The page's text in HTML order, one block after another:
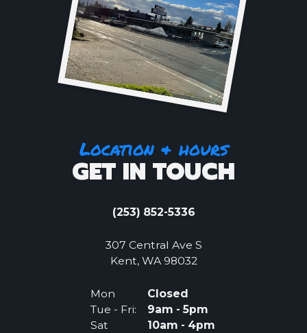
Location & hours
GET IN TOUCH
(253) 852-5336
307 Central Ave S
Kent, WA 98032(Opens an external
Mon
Closed
Tue - Fri:
9am - 5pm
Sat
10am - 4pm